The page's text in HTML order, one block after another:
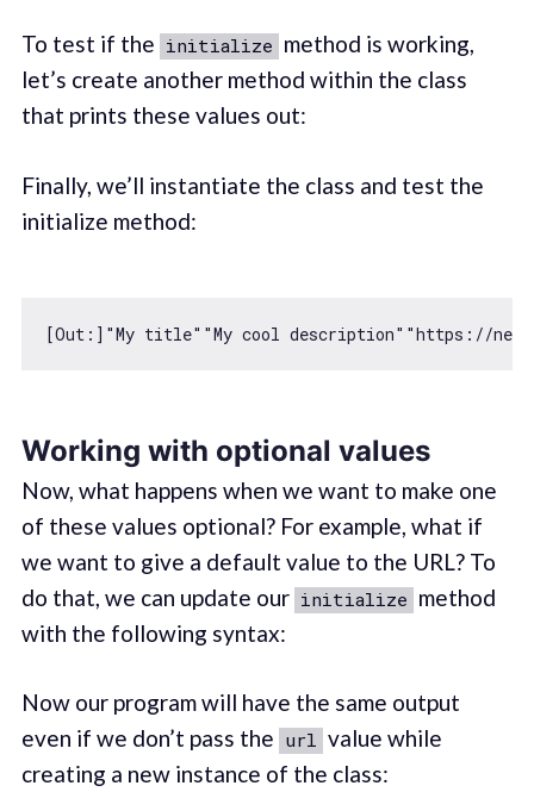
To test if the initialize method is working,
let’s create another method within the class
that prints these values out:
Finally, we’ll instantiate the class and test the
initialize method:
[Out:] "My title" "My cool description" "https://
Working with optional values
Now, what happens when we want to make one
of these values optional? For example, what if
we want to give a default value to the URL? To
do that, we can update our initialize method
with the following syntax:
Now our program will have the same output
even if we don’t pass the url value while
creating a new instance of the class: